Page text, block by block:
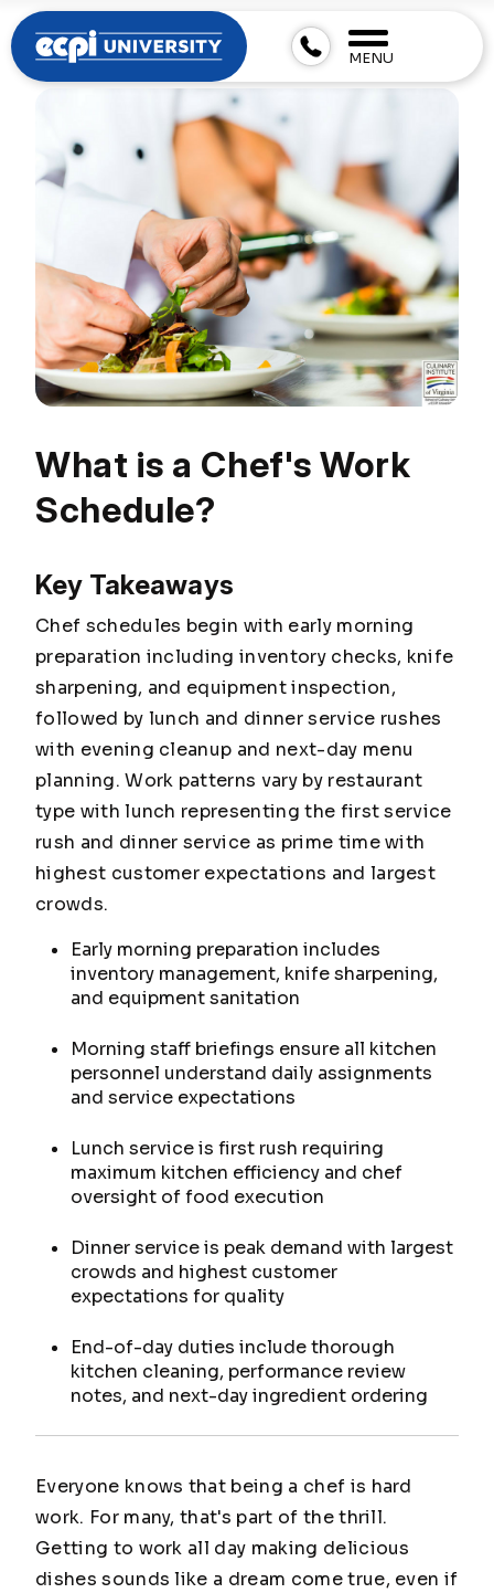
MENU
What is a Chef's Work
Schedule?
Key Takeaways
Chef schedules begin with early morning
preparation including inventory checks, knife
sharpening, and equipment inspection,
followed by lunch and dinner service rushes
with evening cleanup and next-day menu
planning. Work patterns vary by restaurant
type with lunch representing the first service
rush and dinner service as prime time with
highest customer expectations and largest
crowds.
Early morning preparation includes
inventory management, knife sharpening,
and equipment sanitation
Morning staff briefings ensure all kitchen
personnel understand daily assignments
and service expectations
Lunch service is first rush requiring
maximum kitchen efficiency and chef
oversight of food execution
Dinner service is peak demand with largest
crowds and highest customer
expectations for quality
End-of-day duties include thorough
kitchen cleaning, performance review
notes, and next-day ingredient ordering
Everyone knows that being a chef is hard
work. For many, that's part of the thrill.
Getting to work all day making delicious
dishes sounds like a dream come true, even if